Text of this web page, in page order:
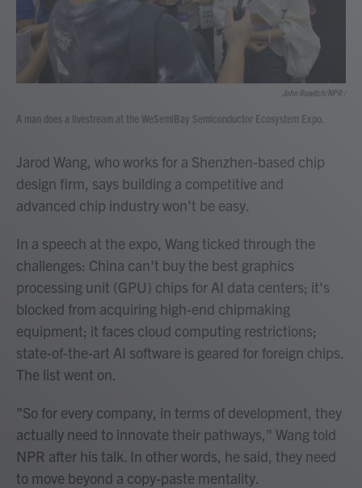
John Ruwitch/NPR /
A man does a livestream at the WeSemiBay Semiconductor Ecosystem Expo.
Jarod Wang, who works for a Shenzhen-based chip
design firm, says building a competitive and
advanced chip industry won't be easy.
In a speech at the expo, Wang ticked through the
challenges: China can't buy the best graphics
processing unit (GPU) chips for AI data centers; it's
blocked from acquiring high-end chipmaking
equipment; it faces cloud computing restrictions;
state-of-the-art AI software is geared for foreign chips.
The list went on.
"So for every company, in terms of development, they
actually need to innovate their pathways," Wang told
NPR after his talk. In other words, he said, they need
to move beyond a copy-paste mentality.